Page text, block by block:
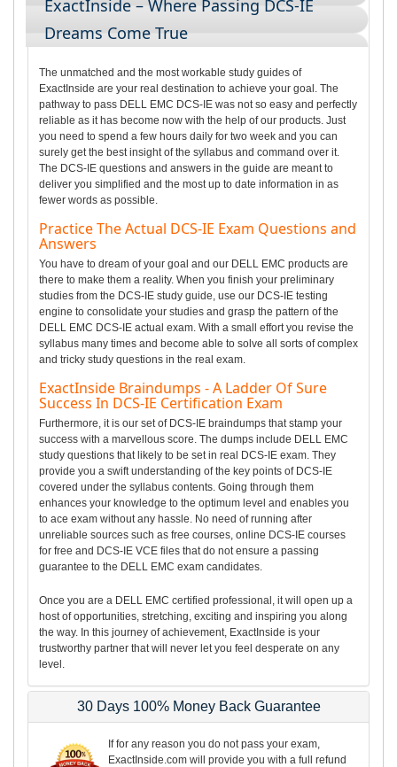
ExactInside – Where Passing DCS-IE
Dreams Come True
The unmatched and the most workable study guides of
ExactInside are your real destination to achieve your goal. The
pathway to pass DELL EMC DCS-IE was not so easy and perfectly
reliable as it has become now with the help of our products. Just
you need to spend a few hours daily for two week and you can
surely get the best insight of the syllabus and command over it.
The DCS-IE questions and answers in the guide are meant to
deliver you simplified and the most up to date information in as
fewer words as possible.
Practice The Actual DCS-IE Exam Questions and
Answers
You have to dream of your goal and our DELL EMC products are
there to make them a reality. When you finish your preliminary
studies from the DCS-IE study guide, use our DCS-IE testing
engine to consolidate your studies and grasp the pattern of the
DELL EMC DCS-IE actual exam. With a small effort you revise the
syllabus many times and become able to solve all sorts of complex
and tricky study questions in the real exam.
ExactInside Braindumps - A Ladder Of Sure
Success In DCS-IE Certification Exam
Furthermore, it is our set of DCS-IE braindumps that stamp your
success with a marvellous score. The dumps include DELL EMC
study questions that likely to be set in real DCS-IE exam. They
provide you a swift understanding of the key points of DCS-IE
covered under the syllabus contents. Going through them
enhances your knowledge to the optimum level and enables you
to ace exam without any hassle. No need of running after
unreliable sources such as free courses, online DCS-IE courses
for free and DCS-IE VCE files that do not ensure a passing
guarantee to the DELL EMC exam candidates.
Once you are a DELL EMC certified professional, it will open up a
host of opportunities, stretching, exciting and inspiring you along
the way. In this journey of achievement, ExactInside is your
trustworthy partner that will never let you feel desperate on any
level.
30 Days 100% Money Back Guarantee
If for any reason you do not pass your exam,
ExactInside.com will provide you with a full refund